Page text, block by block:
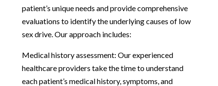
patient’s unique needs and provide comprehensive
evaluations to identify the underlying causes of low
sex drive. Our approach includes:
Medical history assessment: Our experienced
healthcare providers take the time to understand
each patient’s medical history, symptoms, and